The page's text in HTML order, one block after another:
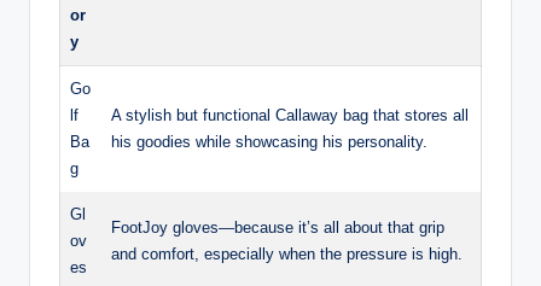
or
y
Go
lf
Ba
g
A stylish but functional Callaway bag that stores all
his goodies while showcasing his personality.
Gl
ov
es
FootJoy gloves—because it’s all about that grip
and comfort, especially when the pressure is high.